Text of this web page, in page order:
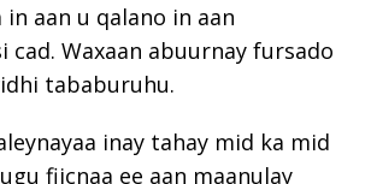
in aan u qalano in aan
cad. Waxaan abuurnay fursado
tababuruhu.
inay tahay mid ka mid
fiicnaa ee aan maanulay